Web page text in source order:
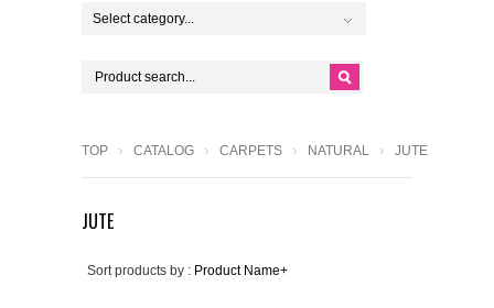
Select category...
TOP CATALOG CARPETS NATURAL JUTE
JUTE
Sort products by : Product Name+